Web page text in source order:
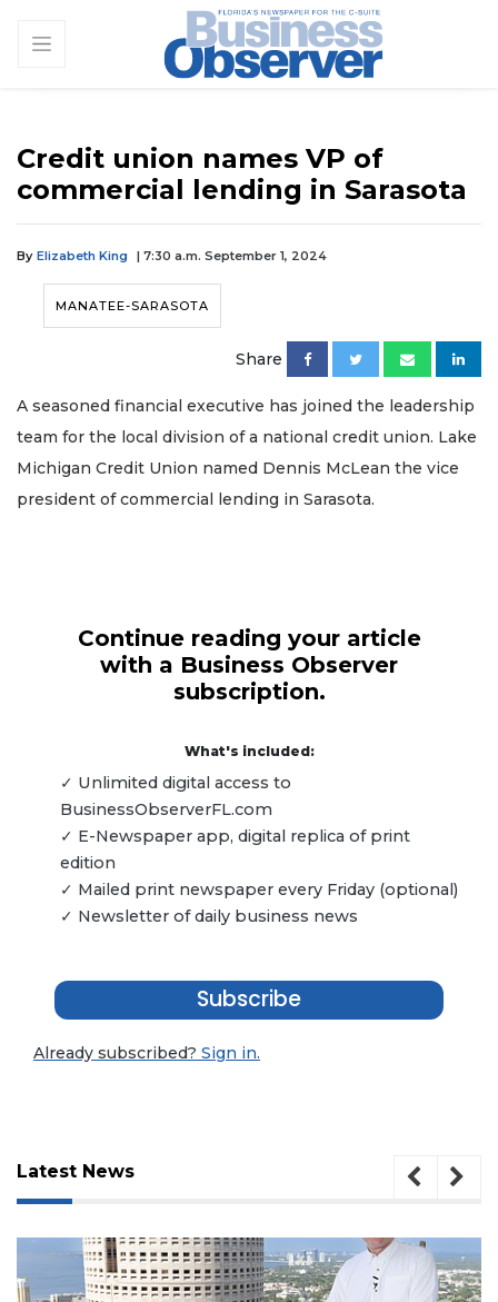
Credit union names VP of
commercial lending in Sarasota
By Elizabeth King | 7:30 a.m. September 1, 2024
MANATEE-SARASOTA
Share
A seasoned financial executive has joined the leadership
team for the local division of a national credit union. Lake
Michigan Credit Union named Dennis McLean the vice
president of commercial lending in Sarasota.
Continue reading your article
with a Business Observer
subscription.
What's included:
✓ Unlimited digital access to
BusinessObserverFL.com
✓ E-Newspaper app, digital replica of print
edition
✓ Mailed print newspaper every Friday (optional)
✓ Newsletter of daily business news
Subscribe
Already subscribed? Sign in.
Latest News